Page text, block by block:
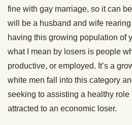
fine with gay marriage, so it can
will be a husband and wife
having this growing population of
what I mean by losers is people
productive, or employed. It’s a
white men fall into this category
seeking to assisting a healthy
attracted to an economic loser.